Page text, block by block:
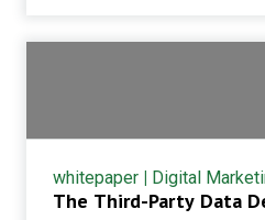
whitepaper | Digital
The Third-Party Data